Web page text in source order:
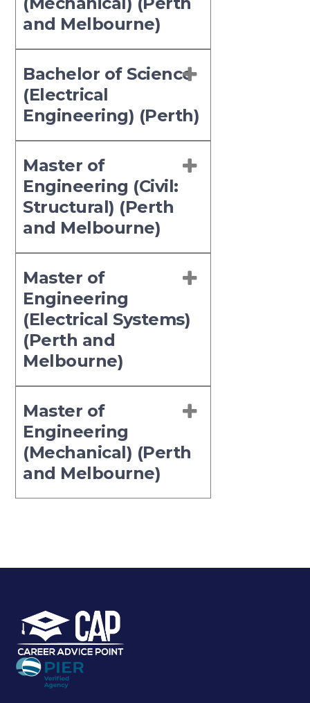
and Melbourne)
Bachelor of Science
(Electrical
Engineering) (Perth)
Master of
Engineering (Civil:
Structural) (Perth
and Melbourne)
Master of
Engineering
(Electrical Systems)
(Perth and
Melbourne)
Master of
Engineering
(Mechanical) (Perth
and Melbourne)